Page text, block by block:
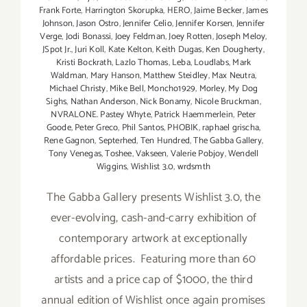
Frank Forte, Harrington Skorupka, HERO,Jaime Becker,James
Johnson,Jason Ostro,Jennifer Celio,Jennifer Korsen,Jennifer
Verge,Jodi Bonassi,Joey Feldman,Joey Rotten,Joseph Meloy,
JSpot Jr.,Juri Koll, Kate Kelton,Keith Dugas,Ken Dougherty,
Kristi Bockrath,Lazlo Thomas,Leba,Loudlabs,Mark
Waldman, Mary Hanson,Matthew Steidley,Max Neutra,
Michael Christy,Mike Bell,Moncho1929, Morley,My Dog
Sighs, Nathan Anderson,Nick Bonamy, Nicole Bruckman,
NVRALONE. Pastey Whyte,Patrick Haemmerlein, Peter
Goode,Peter Greco, Phil Santos,PHOBIK,raphael grischa,
Rene Gagnon,Septerhed,Ten Hundred,The Gabba Gallery,
Tony Venegas,Toshee,Vakseen,Valerie Pobjoy,Wendell
Wiggins,Wishlist 3.0,wrdsmth
The Gabba Gallery presents Wishlist 3.0, the
ever-evolving, cash-and-carry exhibition of
contemporary artwork at exceptionally
affordable prices. Featuring more than 60
artists and a price cap of $1000, the third
annual edition of Wishlist once again promises